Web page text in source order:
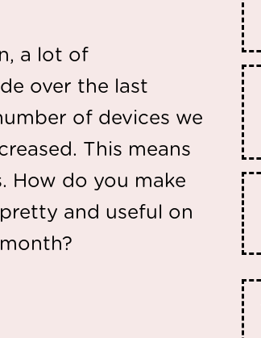
a lot of
over the last
of devices we
This means
How do you make
and useful on